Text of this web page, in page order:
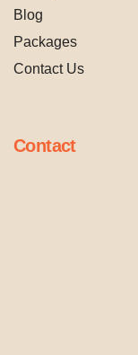
Blog
Packages
Contact Us
Contact